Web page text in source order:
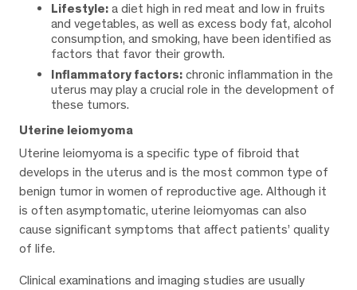
Lifestyle: a diet high in red meat and low in fruits
and vegetables, as well as excess body fat, alcohol
consumption, and smoking, have been identified as
factors that favor their growth.
Inflammatory factors: chronic inflammation in the
uterus may play a crucial role in the development of
these tumors.
Uterine leiomyoma
Uterine leiomyoma is a specific type of fibroid that
develops in the uterus and is the most common type of
benign tumor in women of reproductive age. Although it
is often asymptomatic, uterine leiomyomas can also
cause significant symptoms that affect patients’ quality
of life.
Clinical examinations and imaging studies are usually